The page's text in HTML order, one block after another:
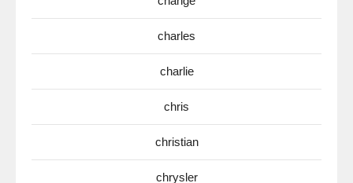
charles
charlie
chris
christian
chrysler